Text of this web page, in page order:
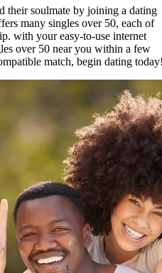
their soulmate by joining a dating
many singles over 50, each of
with your easy-to-use internet
over 50 near you within a few
match, begin dating